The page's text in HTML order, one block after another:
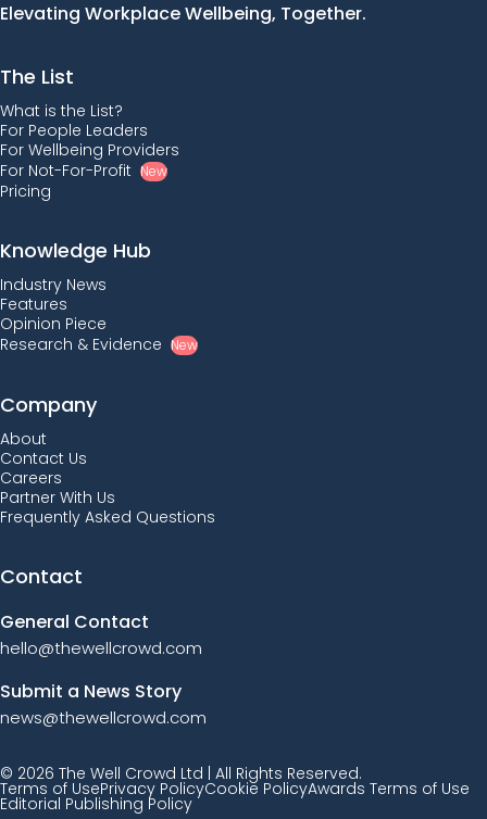
Elevating Workplace Wellbeing, Together.
The List
What is the List?
For People Leaders
For Wellbeing Providers
For Not-For-Profit New
Pricing
Knowledge Hub
Industry News
Features
Opinion Piece
Research & Evidence New
Company
About
Contact Us
Careers
Partner With Us
Frequently Asked Questions
Contact
General Contact
hello@thewellcrowd.com
Submit a News Story
news@thewellcrowd.com
© 2026 The Well Crowd Ltd | All Rights Reserved.
Terms of UsePrivacy PolicyCookie PolicyAwards Terms of Use
Editorial Publishing Policy